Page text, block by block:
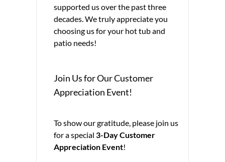
supported us over the past three
decades. We truly appreciate you
choosing us for your hot tub and
patio needs!
Join Us for Our Customer
Appreciation Event!
To show our gratitude, please join us
for a special 3-Day Customer
Appreciation Event!